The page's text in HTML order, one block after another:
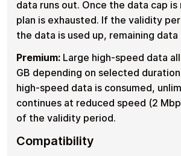
data runs out. Once the data cap
plan is exhausted. If the validity
the data is used up, remaining data
Premium: Large high-speed data
GB depending on selected
high-speed data is consumed,
continues at reduced speed (2
of the validity period.
Compatibility